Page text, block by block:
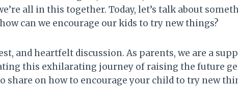
all in this together. Today, let’s talk about
can we encourage our kids to try new things?
and heartfelt discussion. As parents, we are a
this exhilarating journey of raising the future
share on how to encourage your child to try new